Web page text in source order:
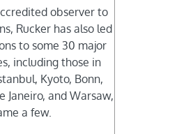
observer to
Rucker has also led
to some 30 major
including those in
Kyoto, Bonn,
Janeiro, and Warsaw,
a few.